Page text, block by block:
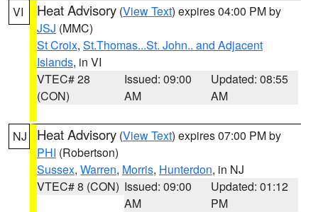
VI Heat Advisory (View Text) expires 04:00 PM by
JSJ (MMC)
St Croix, St.Thomas...St. John.. and Adjacent
Islands, in VI
VTEC# 28
(CON)
Issued: 09:00
AM
Updated: 08:55
AM
NJ Heat Advisory (View Text) expires 07:00 PM by
PHI (Robertson)
Sussex, Warren, Morris, Hunterdon, in NJ
VTEC# 8 (CON) Issued: 09:00
AM
Updated: 01:12
PM